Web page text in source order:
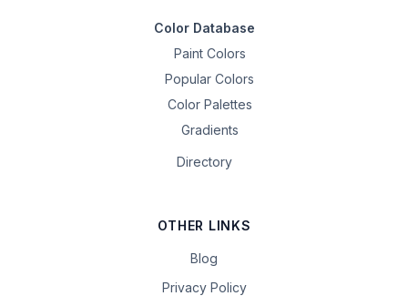
Color Database
Paint Colors
Popular Colors
Color Palettes
Gradients
Directory
OTHER LINKS
Blog
Privacy Policy